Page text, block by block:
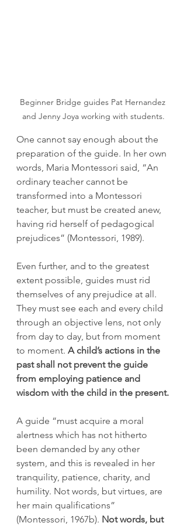
Beginner Bridge guides Pat Hernandez
and Jenny Joya working with students.
One cannot say enough about the
preparation of the guide. In her own
words, Maria Montessori said, “An
ordinary teacher cannot be
transformed into a Montessori
teacher, but must be created anew,
having rid herself of pedagogical
prejudices” (Montessori, 1989).
Even further, and to the greatest
extent possible, guides must rid
themselves of any prejudice at all.
They must see each and every child
through an objective lens, not only
from day to day, but from moment
to moment. A child’s actions in the
past shall not prevent the guide
from employing patience and
wisdom with the child in the present.
A guide “must acquire a moral
alertness which has not hitherto
been demanded by any other
system, and this is revealed in her
tranquility, patience, charity, and
humility. Not words, but virtues, are
her main qualifications”
(Montessori, 1967b). Not words, but